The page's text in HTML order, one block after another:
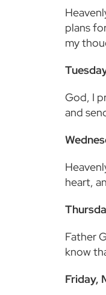
plans
my
God, I
and
heart,
Father
know
Friday,